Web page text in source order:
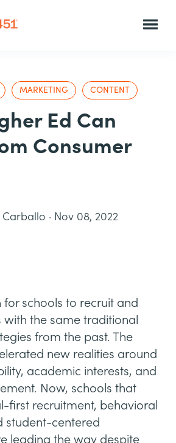
MARKETING CONTENT
Ed Can
Consumer
Carballo · Nov 08, 2022
for schools to recruit and
with the same traditional
from the past. The
new realities around
academic interests, and
Now, schools that
first recruitment, behavioral
student-centered
leading the way despite